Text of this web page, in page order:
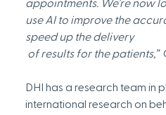
appointments. We’re now
use AI to improve the
speed up the delivery
of results for the patients,”
DHI has a research team in
international research on